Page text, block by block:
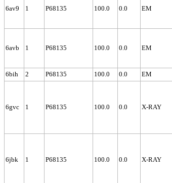
6av9 1 P68135 100.0 0.0 EM
6avb 1 P68135 100.0 0.0 EM
6bih
2 P68135 100.0 0.0 EM
6gvc 1 P68135 100.0 0.0 X-RAY
6jbk 1 P68135 100.0 0.0 X-RAY